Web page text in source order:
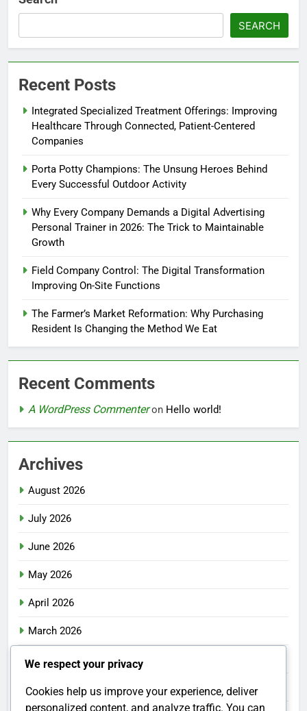
SEARCH
Recent Posts
Integrated Specialized Treatment Offerings: Improving
Healthcare Through Connected, Patient-Centered
Companies
Porta Potty Champions: The Unsung Heroes Behind
Every Successful Outdoor Activity
Why Every Company Demands a Digital Advertising
Personal Trainer in 2026: The Trick to Maintainable
Growth
Field Company Control: The Digital Transformation
Improving On-Site Functions
The Farmer’s Market Reformation: Why Purchasing
Resident Is Changing the Method We Eat
Recent Comments
A WordPress Commenteron Hello world!
Archives
August 2026
July 2026
June 2026
May 2026
April 2026
March 2026
February 2026
January 2026
We respect your privacy
Cookies help us improve your experience, deliver
personalized content, and analyze traffic. You can